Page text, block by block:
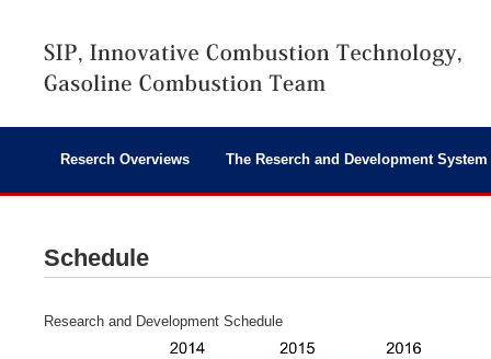
Reserch Overviews The Reserch and Development System
Schedule
Research and Development Schedule